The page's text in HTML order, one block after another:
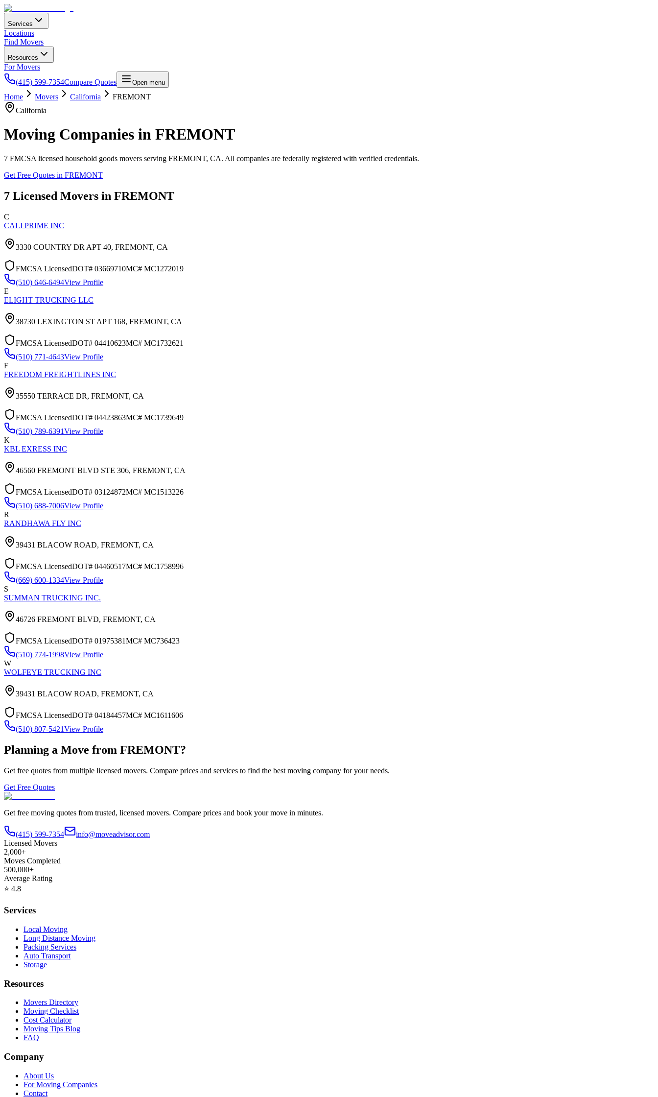
Services
Locations
Find Movers
Resources
For Movers
(415) 599-7354Compare Quotes Open menu
Home Movers California
FREMONT
California
Moving Companies in FREMONT
7 FMCSA licensed household goods movers serving FREMONT, CA. All companies are federally registered with verified credentials.
Get Free Quotes in FREMONT
7 Licensed Movers in FREMONT
C
CALI PRIME INC
3330 COUNTRY DR APT 40, FREMONT, CA
FMCSA LicensedDOT# 03669710MC# MC1272019
(510) 646-6494View Profile
E
ELIGHT TRUCKING LLC
38730 LEXINGTON ST APT 168, FREMONT, CA
FMCSA LicensedDOT# 04410623MC# MC1732621
(510) 771-4643View Profile
F
FREEDOM FREIGHTLINES INC
35550 TERRACE DR, FREMONT, CA
FMCSA LicensedDOT# 04423863MC# MC1739649
(510) 789-6391View Profile
K
KBL EXRESS INC
46560 FREMONT BLVD STE 306, FREMONT, CA
FMCSA LicensedDOT# 03124872MC# MC1513226
(510) 688-7006View Profile
R
RANDHAWA FLY INC
39431 BLACOW ROAD, FREMONT, CA
FMCSA LicensedDOT# 04460517MC# MC1758996
(669) 600-1334View Profile
S
SUMMAN TRUCKING INC.
46726 FREMONT BLVD, FREMONT, CA
FMCSA LicensedDOT# 01975381MC# MC736423
(510) 774-1998View Profile
W
WOLFEYE TRUCKING INC
39431 BLACOW ROAD, FREMONT, CA
FMCSA LicensedDOT# 04184457MC# MC1611606
(510) 807-5421View Profile
Planning a Move from FREMONT?
Get free quotes from multiple licensed movers. Compare prices and services to find the best moving company for your needs.
Get Free Quotes
Get free moving quotes from trusted, licensed movers. Compare prices and book your move in minutes.
(415) 599-7354
info@moveadvisor.com
Licensed Movers
2,000+
Moves Completed
500,000+
Average Rating
⭐ 4.8
Services
Local Moving
Long Distance Moving
Packing Services
Auto Transport
Storage
Resources
Movers Directory
Moving Checklist
Cost Calculator
Moving Tips Blog
FAQ
Company
About Us
For Moving Companies
Contact